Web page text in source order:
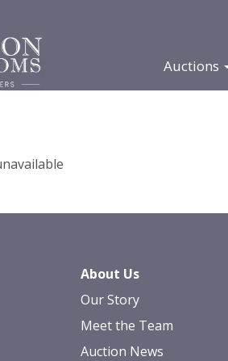
Auctions
About Us
Our Story
Meet the Team
Auction News